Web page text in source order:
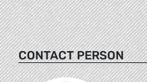
CONTACT PERSON